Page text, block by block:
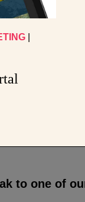
to one of